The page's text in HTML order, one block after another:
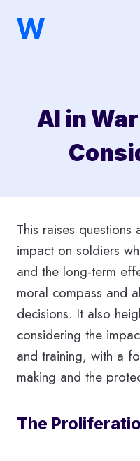
AI in
This raises
impact on soldiers
and the long-term
moral compass and
decisions. It also
considering the
and training, with a
making and the
The